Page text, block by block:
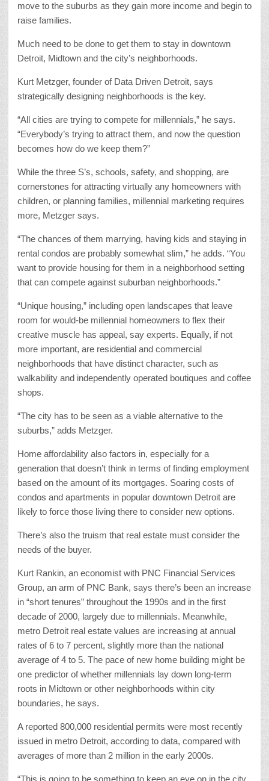
move to the suburbs as they gain more income and begin to
raise families.
Much need to be done to get them to stay in downtown
Detroit, Midtown and the city’s neighborhoods.
Kurt Metzger, founder of Data Driven Detroit, says
strategically designing neighborhoods is the key.
“All cities are trying to compete for millennials,” he says.
“Everybody’s trying to attract them, and now the question
becomes how do we keep them?”
While the three S’s, schools, safety, and shopping, are
cornerstones for attracting virtually any homeowners with
children, or planning families, millennial marketing requires
more, Metzger says.
“The chances of them marrying, having kids and staying in
rental condos are probably somewhat slim,” he adds. “You
want to provide housing for them in a neighborhood setting
that can compete against suburban neighborhoods.”
“Unique housing,” including open landscapes that leave
room for would-be millennial homeowners to flex their
creative muscle has appeal, say experts. Equally, if not
more important, are residential and commercial
neighborhoods that have distinct character, such as
walkability and independently operated boutiques and coffee
shops.
“The city has to be seen as a viable alternative to the
suburbs,” adds Metzger.
Home affordability also factors in, especially for a
generation that doesn’t think in terms of finding employment
based on the amount of its mortgages. Soaring costs of
condos and apartments in popular downtown Detroit are
likely to force those living there to consider new options.
There’s also the truism that real estate must consider the
needs of the buyer.
Kurt Rankin, an economist with PNC Financial Services
Group, an arm of PNC Bank, says there’s been an increase
in “short tenures” throughout the 1990s and in the first
decade of 2000, largely due to millennials. Meanwhile,
metro Detroit real estate values are increasing at annual
rates of 6 to 7 percent, slightly more than the national
average of 4 to 5. The pace of new home building might be
one predictor of whether millennials lay down long-term
roots in Midtown or other neighborhoods within city
boundaries, he says.
A reported 800,000 residential permits were most recently
issued in metro Detroit, according to data, compared with
averages of more than 2 million in the early 2000s.